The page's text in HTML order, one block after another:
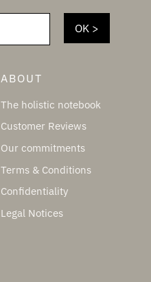
ABOUT
The holistic notebook
Customer Reviews
Our commitments
Terms & Conditions
Confidentiality
Legal Notices